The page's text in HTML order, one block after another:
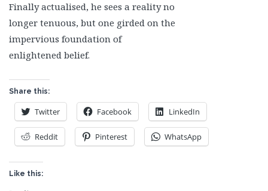
Finally actualised, he sees a reality no
longer tenuous, but one girded on the
impervious foundation of
enlightened belief.
Share this:
Twitter Facebook LinkedIn
Reddit Pinterest WhatsApp
Like this: